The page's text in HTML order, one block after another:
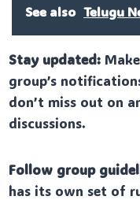
See also Telugu
Stay updated:
group’s
don’t miss out on
discussions.
Follow group
has its own set of